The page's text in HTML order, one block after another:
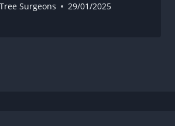
Surgeons 29/01/2025